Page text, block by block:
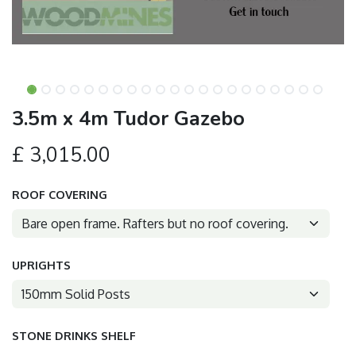
3.5m x 4m Tudor Gazebo
£ 3,015.00
ROOF COVERING
UPRIGHTS
STONE DRINKS SHELF